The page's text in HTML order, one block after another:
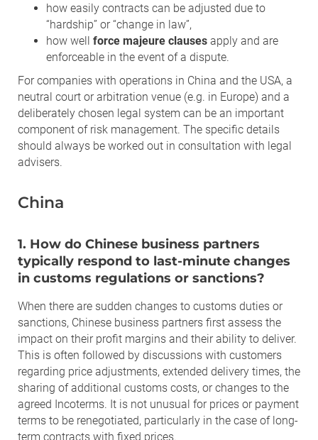
how easily contracts can be adjusted due to
“hardship” or “change in law”,
how well force majeure clauses apply and are
enforceable in the event of a dispute.
For companies with operations in China and the USA, a
neutral court or arbitration venue (e.g. in Europe) and a
deliberately chosen legal system can be an important
component of risk management. The specific details
should always be worked out in consultation with legal
advisers.
China
1. How do Chinese business partners
typically respond to last-minute changes
in customs regulations or sanctions?
When there are sudden changes to customs duties or
sanctions, Chinese business partners first assess the
impact on their profit margins and their ability to deliver.
This is often followed by discussions with customers
regarding price adjustments, extended delivery times, the
sharing of additional customs costs, or changes to the
agreed Incoterms. It is not unusual for prices or payment
terms to be renegotiated, particularly in the case of long-
term contracts with fixed prices.